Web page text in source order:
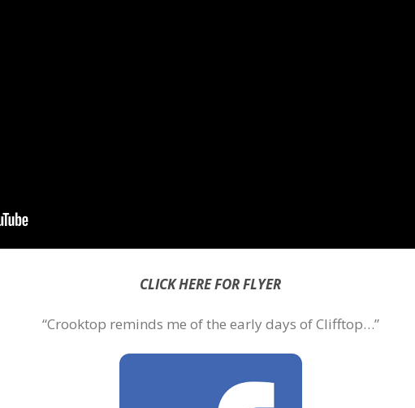
CLICK HERE FOR FLYER
“Crooktop reminds me of the early days of Clifftop…”